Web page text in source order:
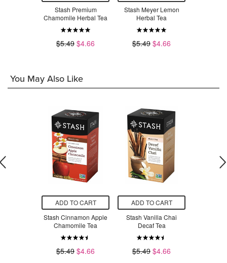
Stash Premium
Chamomile Herbal Tea
$5.49 $4.66
Stash Meyer Lemon
Herbal Tea
$5.49 $4.66
You May Also Like
ADD TO CART
Stash Cinnamon Apple
Chamomile Tea
$5.49 $4.66
ADD TO CART
Stash Vanilla Chai
Decaf Tea
$5.49 $4.66